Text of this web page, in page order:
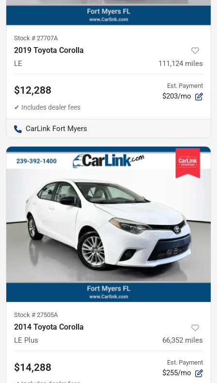
Stock # 27707A
2019 Toyota Corolla
LE 111,124 miles
$12,288 Est. Payment
$203/mo
CarLink Fort Myers
Stock # 27505A
2014 Toyota Corolla
LE Plus 66,352 miles
$14,288 Est. Payment
$255/mo